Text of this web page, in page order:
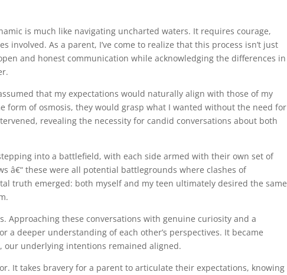
is much like navigating uncharted waters. It requires courage,
As a parent, I’ve come to realize that this process isn’t just
and honest communication while acknowledging the differences in
that my expectations would naturally align with those of my
form of osmosis, they would grasp what I wanted without the need for
revealing the necessity for candid conversations about both
into a battlefield, with each side armed with their own set of
â€“ these were all potential battlegrounds where clashes of
truth emerged: both myself and my teen ultimately desired the same
Approaching these conversations with genuine curiosity and a
a deeper understanding of each other’s perspectives. It became
underlying intentions remained aligned.
It takes bravery for a parent to articulate their expectations, knowing